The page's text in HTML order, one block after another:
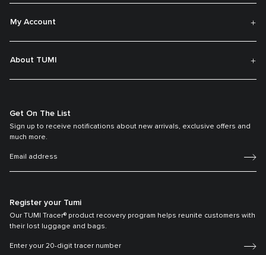
My Account
About TUMI
Get On The List
Sign up to receive notifications about new arrivals, exclusive offers and
much more.
Register your Tumi
Our TUMI Tracer® product recovery program helps reunite customers with
their lost luggage and bags.